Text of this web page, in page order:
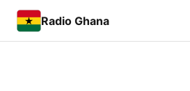
Radio Ghana